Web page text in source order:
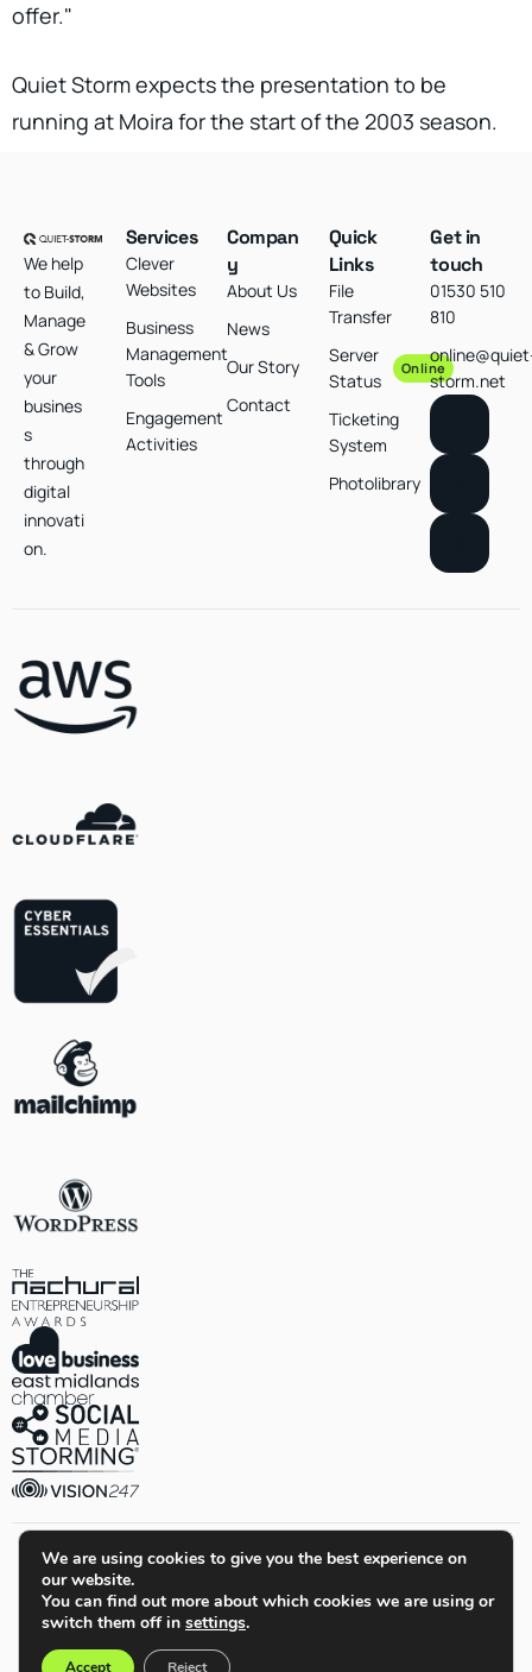
offer."
Quiet Storm expects the presentation to be
running at Moira for the start of the 2003 season.
We help
to Build,
Manage
& Grow
your
busines
s
through
digital
innovati
on.
Services
Clever
Websites
Business
Management
Tools
Engagement
Activities
Compan
y
About Us
News
Our Story
Contact
Quick
Links
File
Transfer
Server
Status
Online
Ticketing
System
Photolibrary
Get in
touch
01530 510
810
storm.net
© Quiet Storm Solutions Ltd. All Rights Reserved.
Terms & ConditionsPrivacy Policy
We are using cookies to give you the best experience on
our website.
You can find out more about which cookies we are using or
switch them off in settings.
Accept Reject